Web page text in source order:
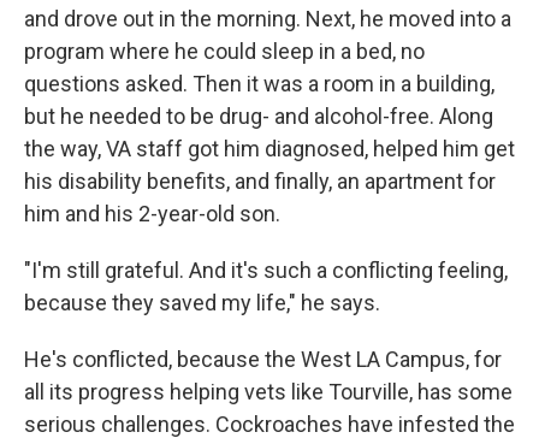
and drove out in the morning. Next, he moved into a
program where he could sleep in a bed, no
questions asked. Then it was a room in a building,
but he needed to be drug- and alcohol-free. Along
the way, VA staff got him diagnosed, helped him get
his disability benefits, and finally, an apartment for
him and his 2-year-old son.
"I'm still grateful. And it's such a conflicting feeling,
because they saved my life," he says.
He's conflicted, because the West LA Campus, for
all its progress helping vets like Tourville, has some
serious challenges. Cockroaches have infested the